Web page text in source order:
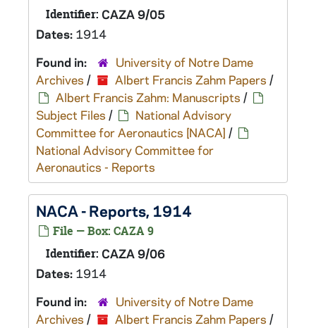
Identifier: CAZA 9/05
Dates: 1914
Found in:
University of Notre Dame
Archives / Albert Francis Zahm Papers /
Albert Francis Zahm: Manuscripts /
Subject Files /
National Advisory
Committee for Aeronautics [NACA] /
National Advisory Committee for
Aeronautics - Reports
NACA - Reports, 1914
File — Box: CAZA 9
Identifier: CAZA 9/06
Dates: 1914
Found in:
University of Notre Dame
Archives / Albert Francis Zahm Papers /